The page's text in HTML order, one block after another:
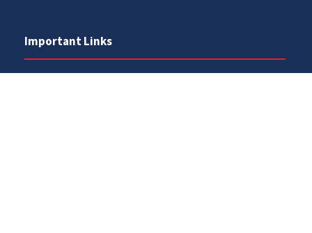
Important Links